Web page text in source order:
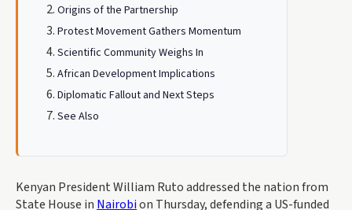
Origins of the Partnership
Protest Movement Gathers Momentum
Scientific Community Weighs In
African Development Implications
Diplomatic Fallout and Next Steps
See Also
Kenyan President William Ruto addressed the nation from
State House in Nairobion Thursday, defending a US-funded